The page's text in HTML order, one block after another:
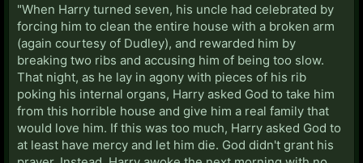
"When Harry turned seven, his uncle had celebrated by
forcing him to clean the entire house with a broken arm
(again courtesy of Dudley), and rewarded him by
breaking two ribs and accusing him of being too slow.
That night, as he lay in agony with pieces of his rib
poking his internal organs, Harry asked God to take him
from this horrible house and give him a real family that
would love him. If this was too much, Harry asked God to
at least have mercy and let him die. God didn't grant his